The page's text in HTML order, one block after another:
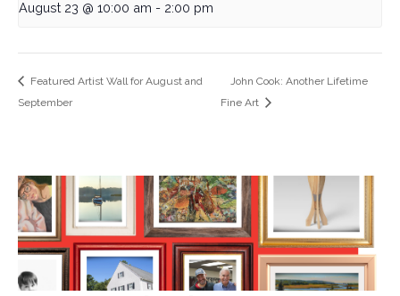
August 23 @ 10:00 am - 2:00 pm
Featured Artist Wall for August and
September
John Cook: Another Lifetime
Fine Art